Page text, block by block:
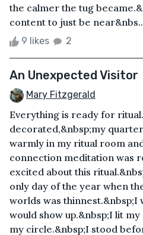
the calmer the tug
content to just be
9 likes 2
An Unexpected Visitor
Mary Fitzgerald
Everything is ready for
decorated,&nbsp;my
warmly in my ritual room
connection meditation was
excited about this
only day of the year when
worlds was thinnest.&nbsp;I
would show up.&nbsp;I lit
my circle.&nbsp;I stood